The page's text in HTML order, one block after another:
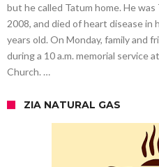
but he called Tatum home. He
2008, and died of heart disease in
years old. On Monday, family and
during a 10 a.m. memorial service
Church. …
ZIA NATURAL GAS